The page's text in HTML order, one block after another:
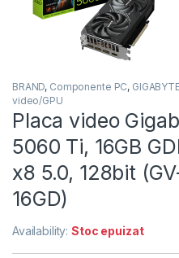
BRAND, Componente PC, GIGABYTE
video/GPU
Placa video
5060 Ti, 16GB
x8 5.0, 128bit
16GD)
Availability:Stoc epuizat